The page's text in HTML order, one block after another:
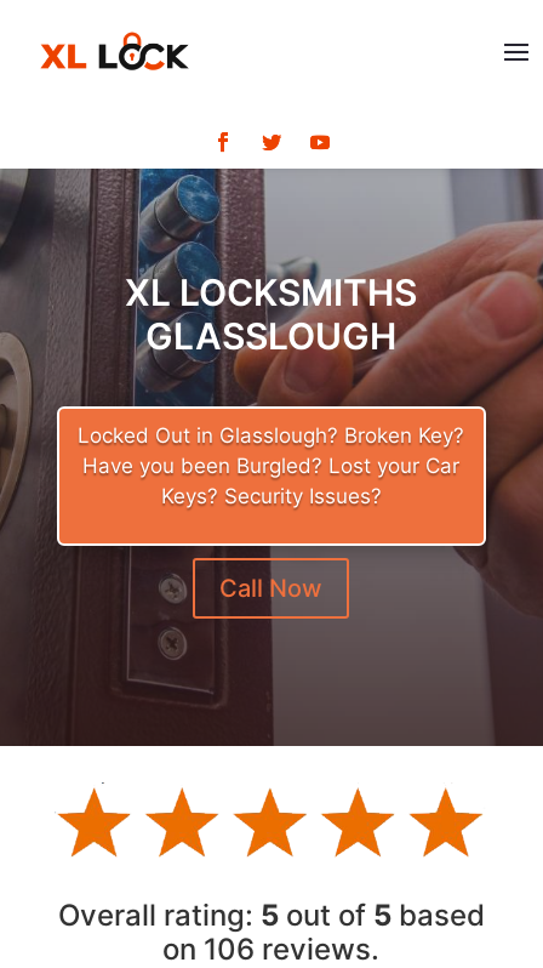
XL LOCKSMITHS
GLASSLOUGH
Locked Out in Glasslough? Broken Key?
Have you been Burgled? Lost your Car
Keys? Security Issues?
Call Now
Overall rating: 5 out of 5based
on 106 reviews.